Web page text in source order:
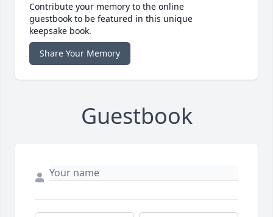
Contribute your memory to the online
guestbook to be featured in this unique
keepsake book.
Share Your Memory
Guestbook